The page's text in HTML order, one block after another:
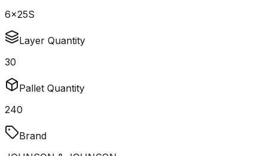
6x25S
Layer Quantity
30
Pallet Quantity
240
Brand